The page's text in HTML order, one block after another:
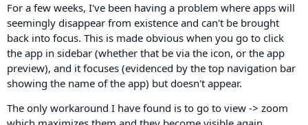
For a few weeks, I've been having a problem where apps will
seemingly disappear from existence and can't be brought
back into focus. This is made obvious when you go to click
the app in sidebar (whether that be via the icon, or the app
preview), and it focuses (evidenced by the top navigation bar
showing the name of the app) but doesn't appear.
The only workaround I have found is to go to view -> zoom